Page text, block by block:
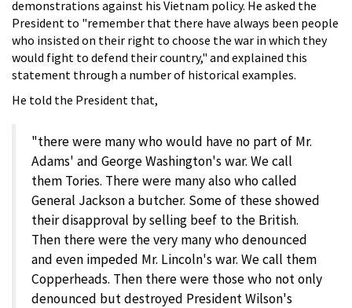
demonstrations against his Vietnam policy. He asked the
President to "remember that there have always been people
who insisted on their right to choose the war in which they
would fight to defend their country," and explained this
statement through a number of historical examples.
He told the President that,
"there were many who would have no part of Mr.
Adams' and George Washington's war. We call
them Tories. There were many also who called
General Jackson a butcher. Some of these showed
their disapproval by selling beef to the British.
Then there were the very many who denounced
and even impeded Mr. Lincoln's war. We call them
Copperheads. Then there were those who not only
denounced but destroyed President Wilson's